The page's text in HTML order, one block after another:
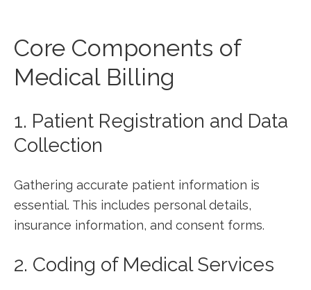
Core Components of
‍Medical ⁢Billing
1. Patient Registration and Data
Collection
Gathering accurate patient information is
‌essential. This includes personal details,
insurance information, and consent⁤ forms.
2. Coding of Medical Services